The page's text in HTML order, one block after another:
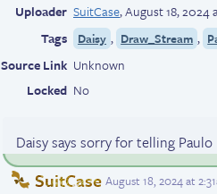
Uploader SuitCase,August 18, 2024
Tags
Daisy , Draw_Stream ,
Source Link Unknown
Locked No
Daisy says sorry for telling
SuitCase August 18, 2024 at